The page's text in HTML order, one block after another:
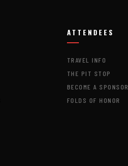
ATTENDEES
TRAVEL INFO
THE PIT STOP
BECOME A SPONSOR
FOLDS OF HONOR